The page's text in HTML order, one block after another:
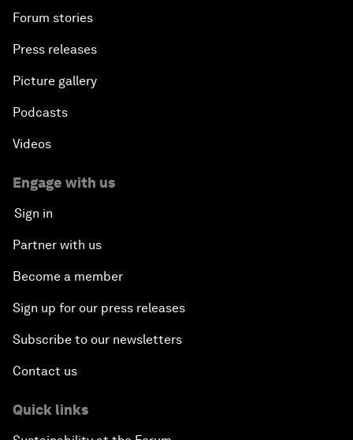
Forum stories
Press releases
Picture gallery
Podcasts
Videos
Engage with us
Sign in
Partner with us
Become a member
Sign up for our press releases
Subscribe to our newsletters
Contact us
Quick links